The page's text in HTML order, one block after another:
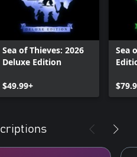
Sea of Thieves: 2026
Deluxe Edition
$49.99+
Sea